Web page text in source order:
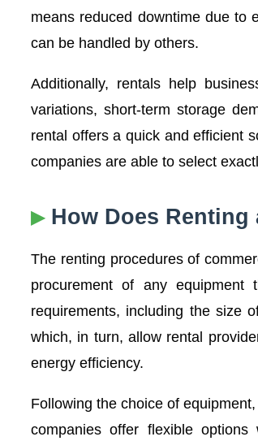
means reduced downtime due to
can be handled by others.
Additionally, rentals help
variations, short-term storage
rental offers a quick and efficient
companies are able to select
How Does
The renting procedures of
procurement of any
requirements, including the size
which, in turn, allow rental
energy efficiency.
Following the choice of
companies offer flexible